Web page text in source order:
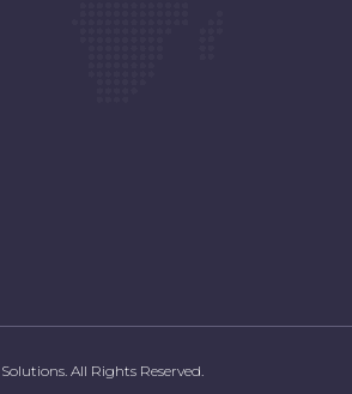
All Rights Reserved.